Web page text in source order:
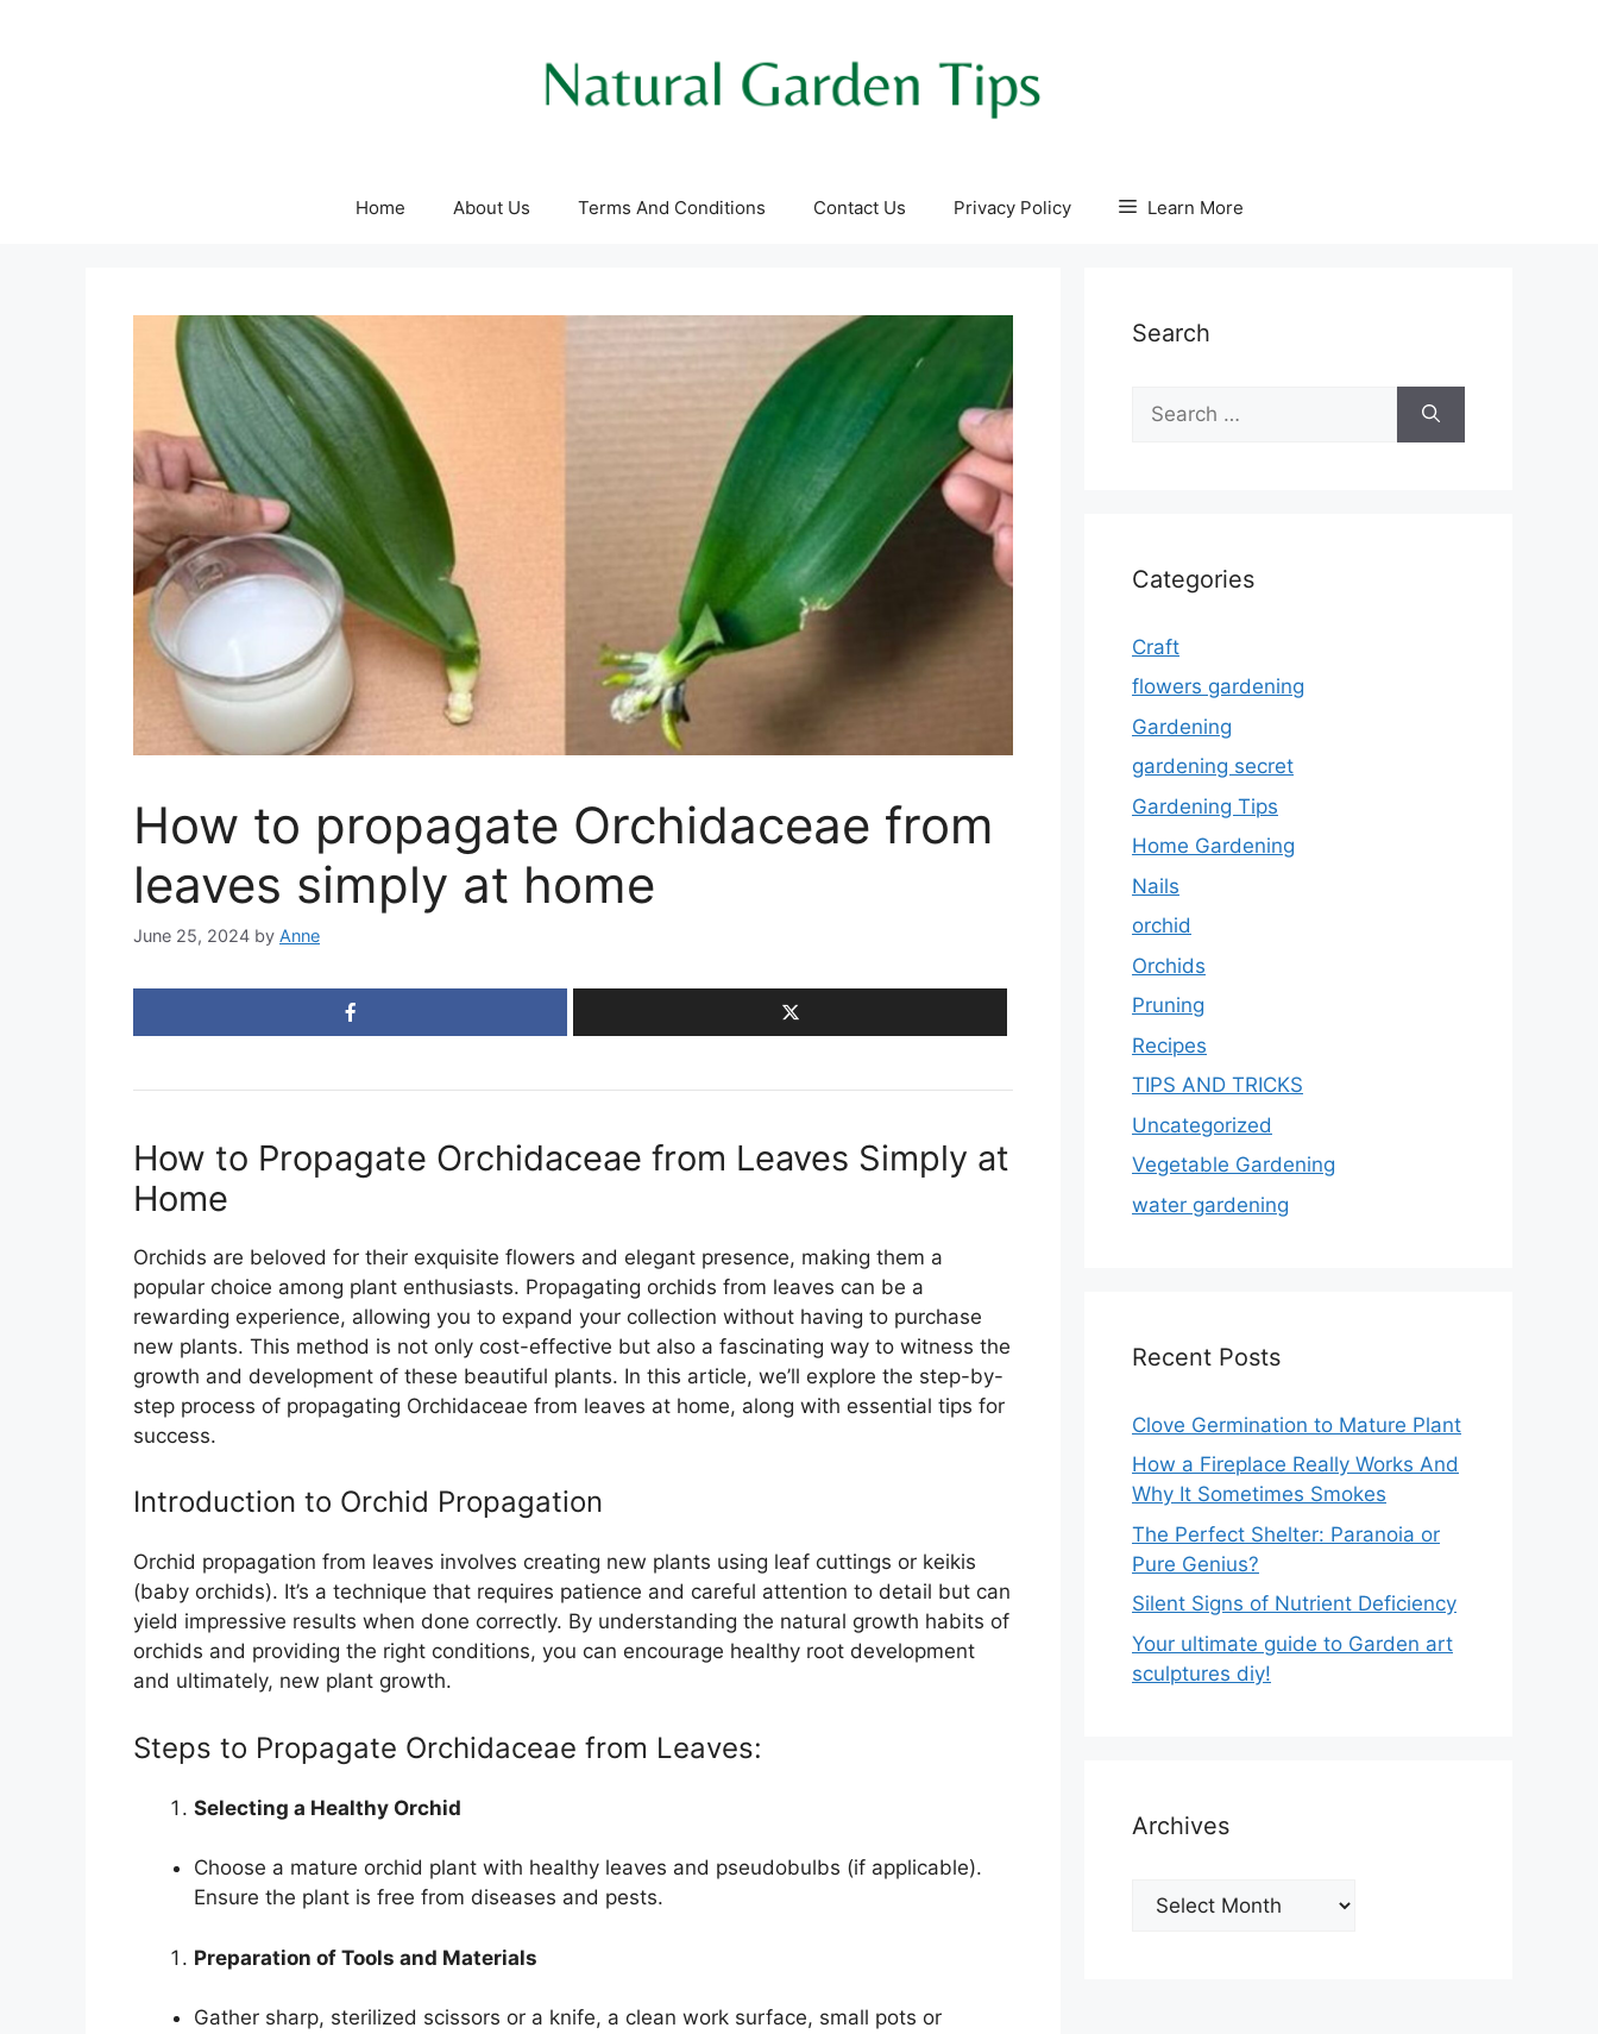
Home About Us Terms And Conditions Contact Us Privacy Policy Learn More
How to propagate Orchidaceae from
leaves simply at home
June 25, 2024 by Anne
How to Propagate Orchidaceae from Leaves Simply at
Home
Orchids are beloved for their exquisite flowers and elegant presence, making them a
popular choice among plant enthusiasts. Propagating orchids from leaves can be a
rewarding experience, allowing you to expand your collection without having to purchase
new plants. This method is not only cost-effective but also a fascinating way to witness the
growth and development of these beautiful plants. In this article, we’ll explore the step-by-
step process of propagating Orchidaceae from leaves at home, along with essential tips for
success.
Introduction to Orchid Propagation
Orchid propagation from leaves involves creating new plants using leaf cuttings or keikis
(baby orchids). It’s a technique that requires patience and careful attention to detail but can
yield impressive results when done correctly. By understanding the natural growth habits of
orchids and providing the right conditions, you can encourage healthy root development
and ultimately, new plant growth.
Steps to Propagate Orchidaceae from Leaves:
Selecting a Healthy Orchid
Choose a mature orchid plant with healthy leaves and pseudobulbs (if applicable).
Ensure the plant is free from diseases and pests.
Preparation of Tools and Materials
Gather sharp, sterilized scissors or a knife, a clean work surface, small pots or
Search
for:
Categories
Craft
flowers gardening
Gardening
gardening secret
Gardening Tips
Home Gardening
Nails
orchid
Orchids
Pruning
Recipes
TIPS AND TRICKS
Uncategorized
Vegetable Gardening
water gardening
Recent Posts
Clove Germination to Mature Plant
How a Fireplace Really Works And
Why It Sometimes Smokes
The Perfect Shelter: Paranoia or
Pure Genius?
Silent Signs of Nutrient Deficiency
Your ultimate guide to Garden art
sculptures diy!
Archives
Archives